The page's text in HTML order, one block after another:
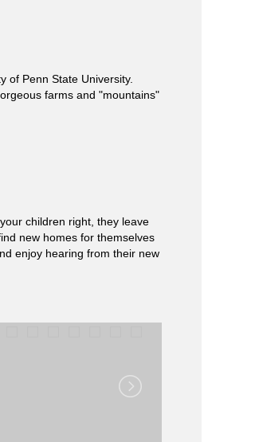
of Penn State University.
farms and "mountains"
children right, they leave
new homes for themselves
enjoy hearing from their new